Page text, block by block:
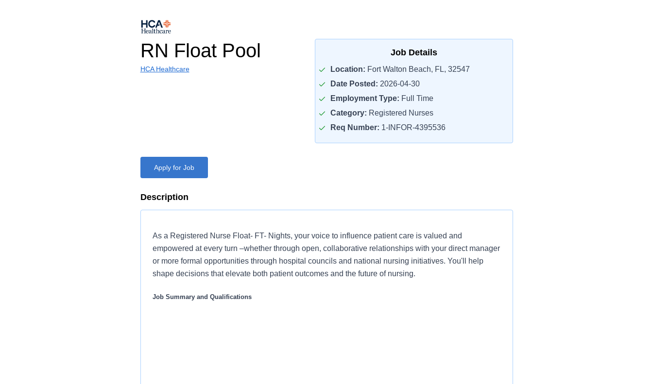
RN Float Pool
HCA Healthcare
Job Details
Location: Fort Walton Beach, FL, 32547
Date Posted: 2026-04-30
Employment Type: Full Time
Category: Registered Nurses
Req Number: 1-INFOR-4395536
Apply for Job
Description
As a Registered Nurse Float- FT- Nights, your voice to influence patient care is valued and
empowered at every turn –whether through open, collaborative relationships with your direct manager
or more formal opportunities through hospital councils and national nursing initiatives. You'll help
shape decisions that elevate both patient outcomes and the future of nursing.
Job Summary and Qualifications